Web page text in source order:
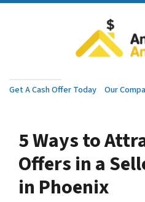
Get A Cash Offer Today Our
5 Ways to
Offers in a
in Phoenix